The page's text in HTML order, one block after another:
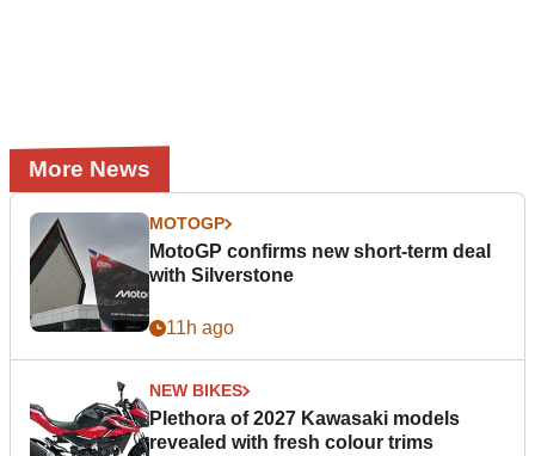
More News
MOTOGP
MotoGP confirms new short-term deal
with Silverstone
11h ago
NEW BIKES
Plethora of 2027 Kawasaki models
revealed with fresh colour trims